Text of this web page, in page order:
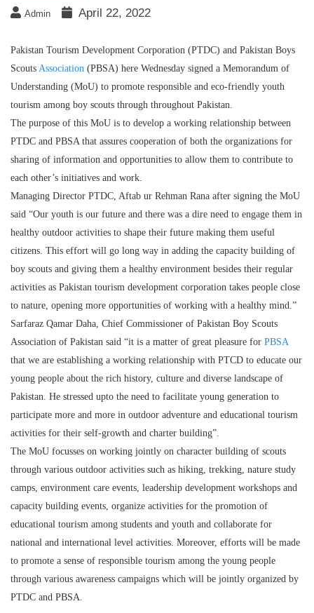
Admin April 22, 2022
Pakistan Tourism Development Corporation (PTDC) and Pakistan Boys
Scouts Association (PBSA) here Wednesday signed a Memorandum of
Understanding (MoU) to promote responsible and eco-friendly youth
tourism among boy scouts through throughout Pakistan.
The purpose of this MoU is to develop a working relationship between
PTDC and PBSA that assures cooperation of both the organizations for
sharing of information and opportunities to allow them to contribute to
each other’s initiatives and work.
Managing Director PTDC, Aftab ur Rehman Rana after signing the MoU
said “Our youth is our future and there was a dire need to engage them in
healthy outdoor activities to shape their future making them useful
citizens. This effort will go long way in adding the capacity building of
boy scouts and giving them a healthy environment besides their regular
activities as Pakistan tourism development corporation takes people close
to nature, opening more opportunities of working with a healthy mind.”
Sarfaraz Qamar Daha, Chief Commissioner of Pakistan Boy Scouts
Association of Pakistan said “it is a matter of great pleasure for PBSA
that we are establishing a working relationship with PTCD to educate our
young people about the rich history, culture and diverse landscape of
Pakistan. He stressed upto the need to facilitate young generation to
participate more and more in outdoor adventure and educational tourism
activities for their self-growth and charter building”.
The MoU focusses on working jointly on character building of scouts
through various outdoor activities such as hiking, trekking, nature study
camps, environment care events, leadership development workshops and
capacity building events, organize activities for the promotion of
educational tourism among students and youth and collaborate for
national and international level activities. Moreover, efforts will be made
to promote a sense of responsible tourism among the young people
through various awareness campaigns which will be jointly organized by
PTDC and PBSA.